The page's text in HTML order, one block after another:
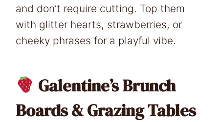
and don’t require cutting. Top them
with glitter hearts, strawberries, or
cheeky phrases for a playful vibe.
Galentine’s Brunch
Boards & Grazing Tables